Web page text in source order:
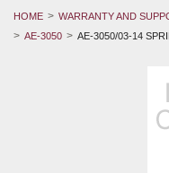
HOME WARRANTY AND
AE-3050
AE-3050/03-14